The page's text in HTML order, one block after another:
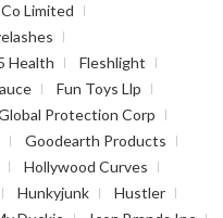
Limited
Health
Fleshlight
Fun Toys Llp
Protection Corp
Goodearth Products
Hollywood Curves
Hunkyjunk
Hustler